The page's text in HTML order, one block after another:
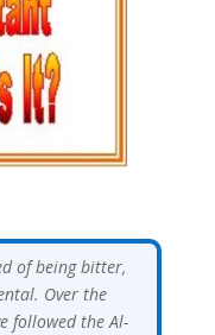
of being bitter,
Over the
followed the Al-